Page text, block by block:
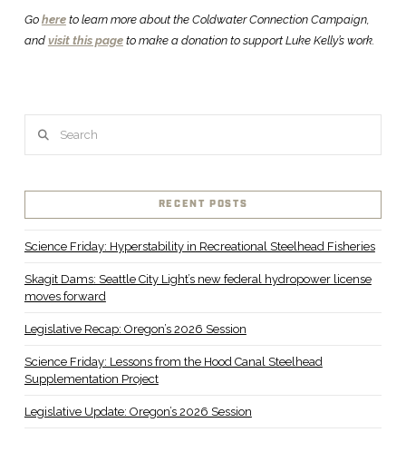
Go hereto learn more about the Coldwater Connection Campaign,
and visit this pageto make a donation to support Luke Kelly’s work.
RECENT POSTS
Science Friday: Hyperstability in Recreational Steelhead Fisheries
Skagit Dams: Seattle City Light’s new federal hydropower license
moves forward
Legislative Recap: Oregon’s 2026 Session
Science Friday: Lessons from the Hood Canal Steelhead
Supplementation Project
Legislative Update: Oregon’s 2026 Session